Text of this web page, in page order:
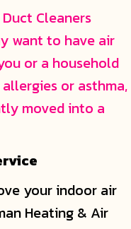
Cleaners
want to have air
or a household
or asthma,
moved into a
your indoor air
Heating & Air